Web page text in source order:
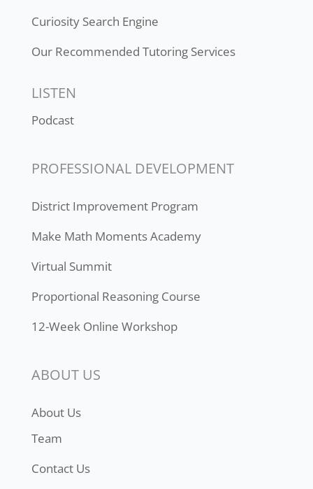
Curiosity Search Engine
Our Recommended Tutoring Services
LISTEN
Podcast
PROFESSIONAL DEVELOPMENT
District Improvement Program
Make Math Moments Academy
Virtual Summit
Proportional Reasoning Course
12-Week Online Workshop
ABOUT US
About Us
Team
Contact Us